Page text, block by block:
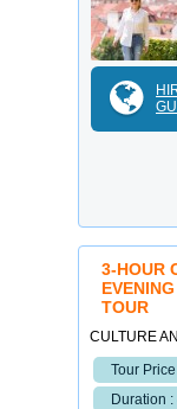
3-HOUR
TOUR
CULTURE
Tour
Duration